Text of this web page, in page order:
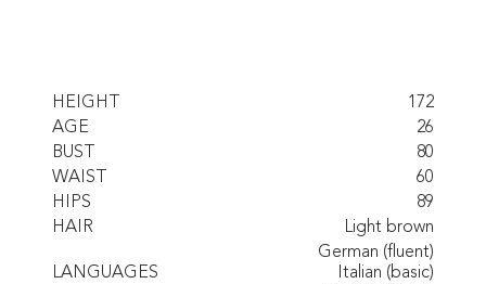
HEIGHT
172
AGE
26
BUST
80
WAIST
60
HIPS
89
HAIR
Light brown
LANGUAGES
German (fluent)
Italian (basic)